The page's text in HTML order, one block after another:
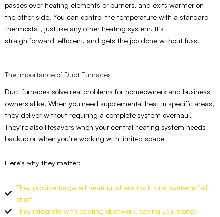
passes over heating elements or burners, and exits warmer on
the other side. You can control the temperature with a standard
thermostat, just like any other heating system. It’s
straightforward, efficient, and gets the job done without fuss.
The Importance of Duct Furnaces
Duct furnaces solve real problems for homeowners and business
owners alike. When you need supplemental heat in specific areas,
they deliver without requiring a complete system overhaul.
They’re also lifesavers when your central heating system needs
backup or when you’re working with limited space.
Here’s why they matter:
They provide targeted heating where traditional systems fall
short
They integrate with existing ductwork, saving you money